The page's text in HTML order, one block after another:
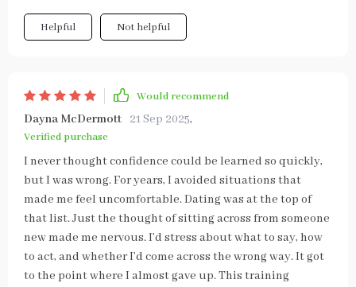
Helpful Not helpful
Would recommend
Dayna McDermott 21 Sep 2025,
Verified purchase
I never thought confidence could be learned so quickly,
but I was wrong. For years, I avoided situations that
made me feel uncomfortable. Dating was at the top of
that list. Just the thought of sitting across from someone
new made me nervous. I’d stress about what to say, how
to act, and whether I’d come across the wrong way. It got
to the point where I almost gave up. This training